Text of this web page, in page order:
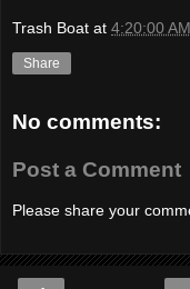
Trash Boat at 4:20:00 AM
Share
No comments:
Post a Comment
Please share your